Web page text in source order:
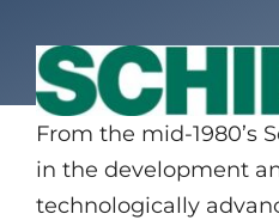
From the mid-1980’s
in the development
technologically